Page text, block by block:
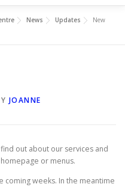
News Updates
New
JOANNE
out about our services and
or menus.
coming weeks. In the meantime